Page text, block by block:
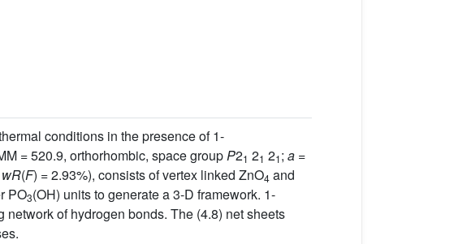
conditions in the presence of 1-
= 520.9, orthorhombic, space groupP21 21 21; a =
wR(F) = 2.93%), consists of vertex linked ZnO4 and
PO3(OH) units to generate a 3-D framework. 1-
of hydrogen bonds. The (4.8) net sheets